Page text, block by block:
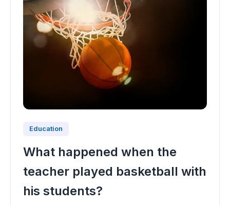
Education
What happened when the
teacher played basketball with
his students?